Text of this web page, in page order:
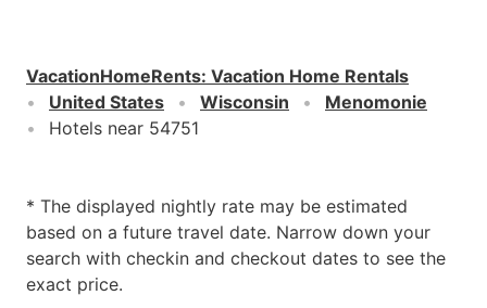
VacationHomeRents: Vacation Home Rentals
United States
Wisconsin
Menomonie
Hotels near 54751
* The displayed nightly rate may be estimated
based on a future travel date. Narrow down your
search with checkin and checkout dates to see the
exact price.